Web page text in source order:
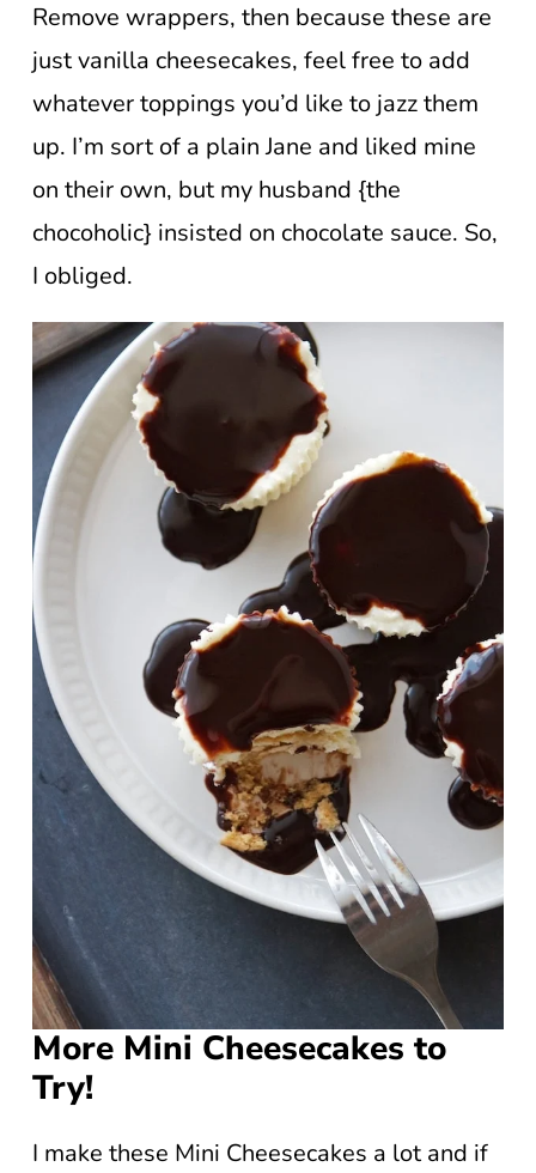
Remove wrappers, then because these are
just vanilla cheesecakes, feel free to add
whatever toppings you’d like to jazz them
up. I’m sort of a plain Jane and liked mine
on their own, but my husband {the
chocoholic} insisted on chocolate sauce. So,
I obliged.
More Mini Cheesecakes to
Try!
I make these Mini Cheesecakes a lot and if